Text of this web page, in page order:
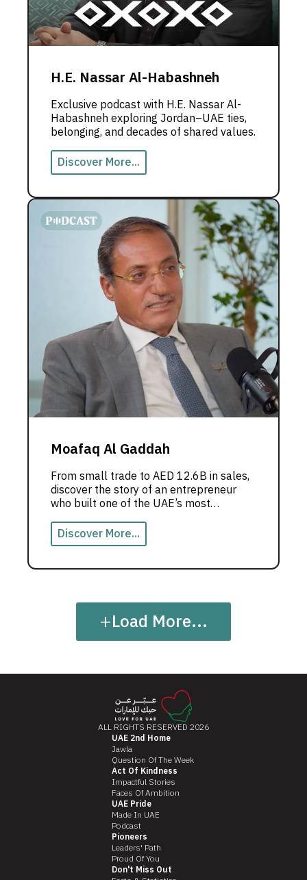
H.E. Nassar Al-Habashneh
Exclusive podcast with H.E. Nassar Al-
Habashneh exploring Jordan–UAE ties,
belonging, and decades of shared values.
Discover More...
Moafaq Al Gaddah
From small trade to AED 12.6B in sales,
discover the story of an entrepreneur
who built one of the UAE’s most
powerful business empires.
Discover More...
+Load More...
ALL RIGHTS RESERVED 2026
UAE 2nd Home
Jawla
Question Of The Week
Act Of Kindness
Impactful Stories
Faces Of Ambition
UAE Pride
Made In UAE
Podcast
Pioneers
Leaders' Path
Proud Of You
Don't Miss Out